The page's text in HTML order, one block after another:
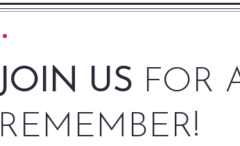
JOIN US FOR
REMEMBER!